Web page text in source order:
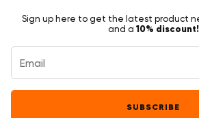
Sign up here to get the latest product
and a 10% discount!
SUBSCRIBE